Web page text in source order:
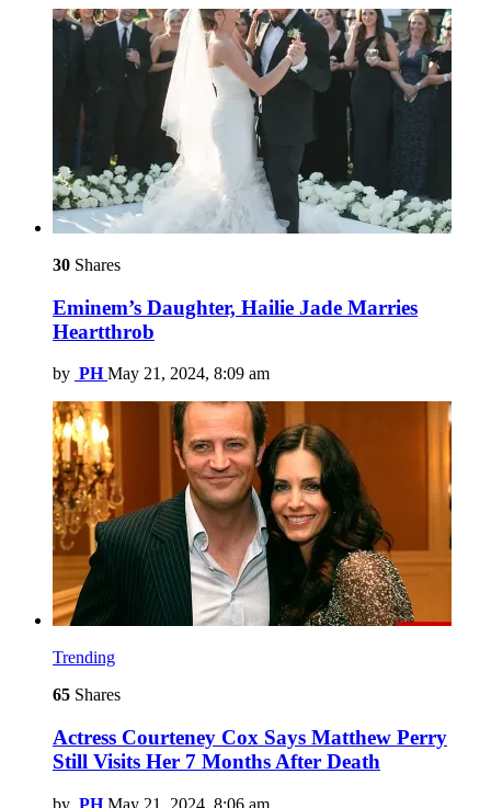
30 Shares
Eminem’s Daughter, Hailie Jade Marries
Heartthrob
by PH May 21, 2024, 8:09 am
Trending
65 Shares
Actress Courteney Cox Says Matthew Perry
Still Visits Her 7 Months After Death
by PH May 21, 2024, 8:06 am